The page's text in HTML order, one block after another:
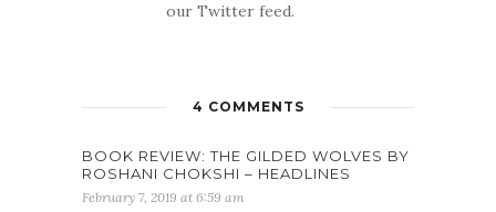
our Twitter feed.
4 COMMENTS
BOOK REVIEW: THE GILDED WOLVES BY
ROSHANI CHOKSHI – HEADLINES
February 7, 2019 at 6:59 am